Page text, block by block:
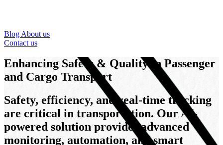
Blog About us
Contact us
Enhancing Safety & Quality in Passenger
and Cargo Transport
Safety, efficiency, and real-time tracking
are critical in transportation. Our AI-
powered solution provides advanced
monitoring, automation, and smart